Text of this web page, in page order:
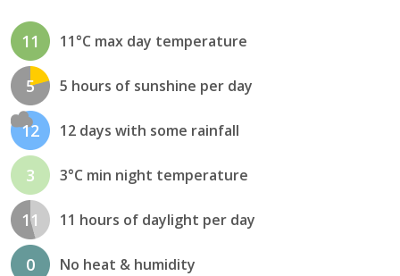
11 11°C max day temperature
5 5 hours of sunshine per day
12 12 days with some rainfall
3 3°C min night temperature
11 11 hours of daylight per day
0 No heat & humidity